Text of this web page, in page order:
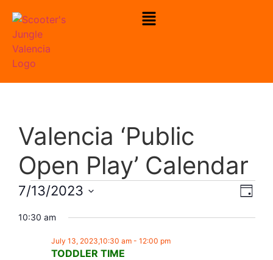
Valencia ‘Public
Open Play’ Calendar
Day
7/13/2023
date.
10:30 am
TODDLER TIME
July 13, 2023,10:30 am- 12:00 pm
To Check Our Open Play Hours